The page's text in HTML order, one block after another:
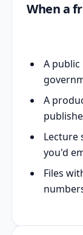
When a
A
A
Lecture
you'd
Files